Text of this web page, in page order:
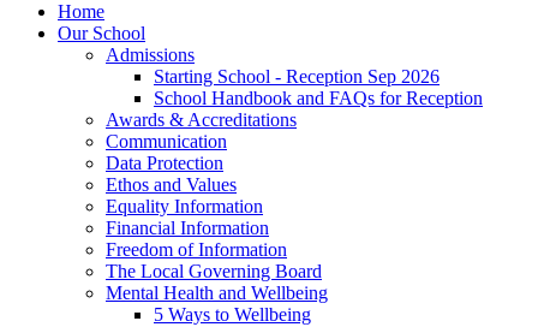
Home
Our School
Admissions
Starting School - Reception Sep 2026
School Handbook and FAQs for Reception
Awards & Accreditations
Communication
Data Protection
Ethos and Values
Equality Information
Financial Information
Freedom of Information
The Local Governing Board
Mental Health and Wellbeing
5 Ways to Wellbeing